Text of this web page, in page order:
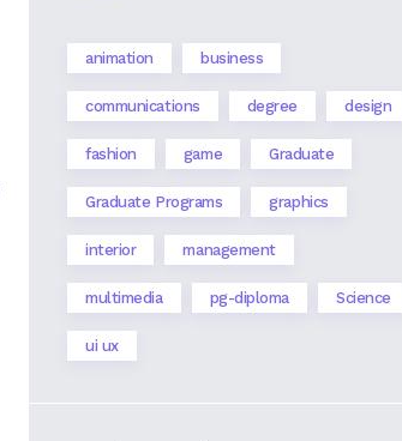
animation business
communications degree design
fashion game Graduate
Graduate Programs graphics
interior management
multimedia pg-diploma Science
ui ux